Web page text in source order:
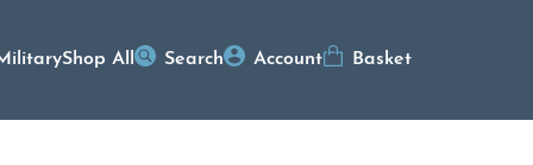
Shop All Search Account Basket